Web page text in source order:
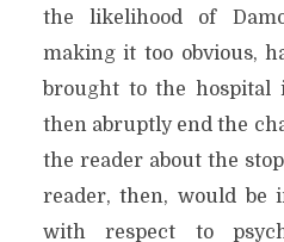
the likelihood of
making it too obvious,
brought to the hospital
then abruptly end the
the reader about the
reader, then, would be
with respect to